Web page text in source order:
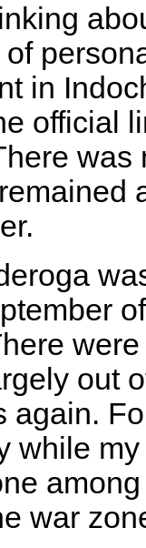
in
official
out
again.
while
war